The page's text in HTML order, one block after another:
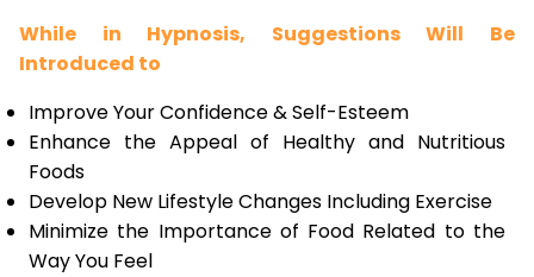
While in Hypnosis, Suggestions Will Be
Introduced to
Improve Your Confidence & Self-Esteem
Enhance the Appeal of Healthy and Nutritious
Foods
Develop New Lifestyle Changes Including Exercise
Minimize the Importance of Food Related to the
Way You Feel